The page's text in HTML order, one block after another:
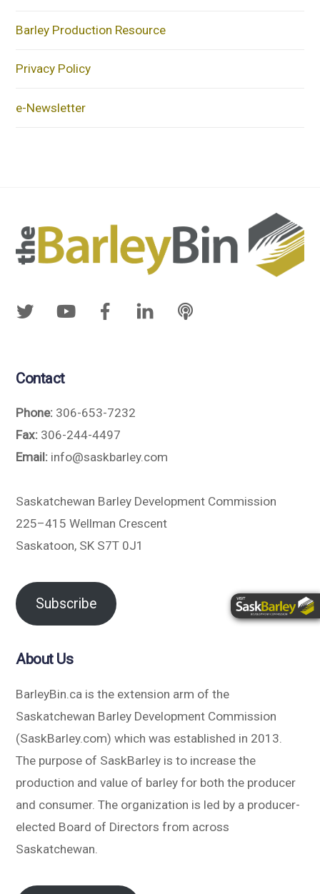
Barley Production Resource
Privacy Policy
e-Newsletter
Contact
Phone: 306-653-7232
Fax: 306-244-4497
Email: info@saskbarley.com
Saskatchewan Barley Development Commission
225–415 Wellman Crescent
Saskatoon, SK S7T 0J1
Subscribe
About Us
BarleyBin.ca is the extension arm of the
Saskatchewan Barley Development Commission
(SaskBarley.com) which was established in 2013.
The purpose of SaskBarley is to increase the
production and value of barley for both the producer
and consumer. The organization is led by a producer-
elected Board of Directors from across
Saskatchewan.